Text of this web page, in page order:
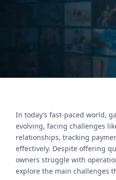
In today’s fast-paced world,
evolving, facing challenges
relationships, tracking
effectively. Despite offering
owners struggle with
explore the main challenges